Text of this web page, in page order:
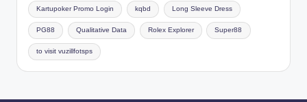
Kartupoker Promo Login kqbd Long Sleeve Dress
PG88 Qualitative Data Rolex Explorer Super88
to visit vuzillfotsps